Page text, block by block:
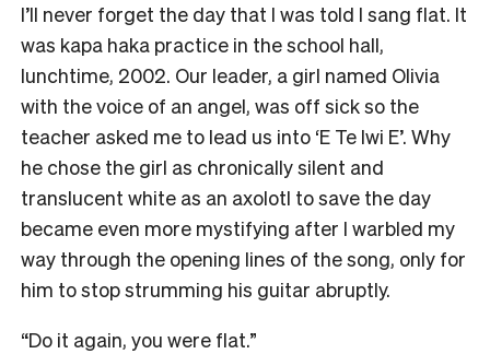
I’ll never forget the day that I was told I sang flat. It
was kapa haka practice in the school hall,
lunchtime, 2002. Our leader, a girl named Olivia
with the voice of an angel, was off sick so the
teacher asked me to lead us into ‘E Te Iwi E’. Why
he chose the girl as chronically silent and
translucent white as an axolotl to save the day
became even more mystifying after I warbled my
way through the opening lines of the song, only for
him to stop strumming his guitar abruptly.
“Do it again, you were flat.”